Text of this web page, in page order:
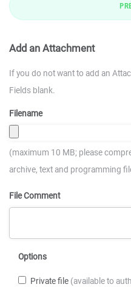
Add an Attachment
If you do not want to add an
Fields blank.
Filename
(maximum 10 MB; please
archive, text and programming
File Comment
Options
Private file (available to